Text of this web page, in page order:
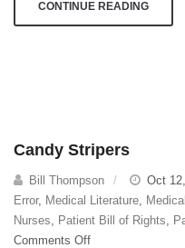
Without
CONTINUE READING
Candy Stripers
Bill Thompson Oct
Error, Medical Literature,
Nurses, Patient Bill of Rights,
Comments Offon